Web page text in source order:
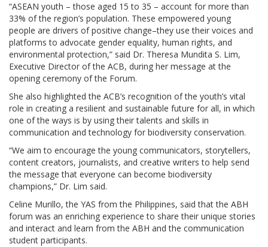
“ASEAN youth – those aged 15 to 35 – account for more than
33% of the region’s population. These empowered young
people are drivers of positive change–they use their voices and
platforms to advocate gender equality, human rights, and
environmental protection,” said Dr. Theresa Mundita S. Lim,
Executive Director of the ACB, during her message at the
opening ceremony of the Forum.
She also highlighted the ACB’s recognition of the youth’s vital
role in creating a resilient and sustainable future for all, in which
one of the ways is by using their talents and skills in
communication and technology for biodiversity conservation.
“We aim to encourage the young communicators, storytellers,
content creators, journalists, and creative writers to help send
the message that everyone can become biodiversity
champions,” Dr. Lim said.
Celine Murillo, the YAS from the Philippines, said that the ABH
forum was an enriching experience to share their unique stories
and interact and learn from the ABH and the communication
student participants.